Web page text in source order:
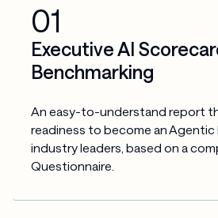
01
Executive AI
Benchmarking
An easy-to-understand report
readiness to become an Agentic
industry leaders, based on a
Questionnaire.